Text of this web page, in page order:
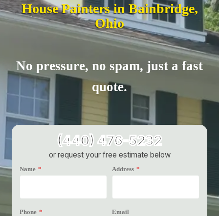
House Painters in Bainbridge,
Ohio
No pressure, no spam, just a fast
quote.
(440) 476-5232
or request your free estimate below
Name * Address *
Phone * Email